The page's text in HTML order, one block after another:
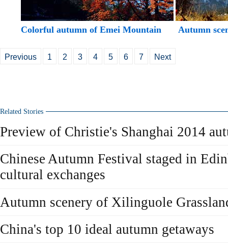
Colorful autumn of Emei Mountain Autumn
Previous 1 2 3 4 5 6 7 Next
Related Stories
Preview of Christie's Shanghai 2014
Chinese Autumn Festival staged in
cultural exchanges
Autumn scenery of Xilinguole
China's top 10 ideal autumn getaways